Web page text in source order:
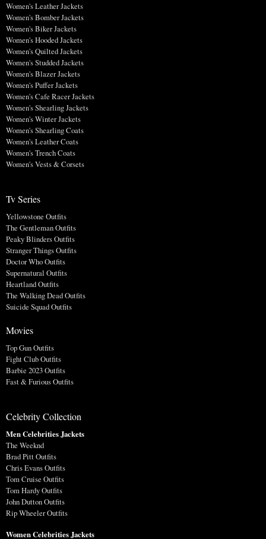
Women's Leather Jackets
Women's Bomber Jackets
Women's Biker Jackets
Women's Hooded Jackets
Women's Quilted Jackets
Women's Studded Jackets
Women's Blazer Jackets
Women's Puffer Jackets
Women's Cafe Racer Jackets
Women's Shearling Jackets
Women's Winter Jackets
Women's Shearling Coats
Women's Leather Coats
Women's Trench Coats
Women's Vests & Corsets
Tv Series
Yellowstone Outfits
The Gentleman Outfits
Peaky Blinders Outfits
Stranger Things Outfits
Doctor Who Outfits
Supernatural Outfits
Heartland Outfits
The Walking Dead Outfits
Suicide Squad Outfits
Movies
Top Gun Outfits
Fight Club Outfits
Barbie 2023 Outfits
Fast & Furious Outfits
Celebrity Collection
Men Celebrities Jackets
The Weeknd
Brad Pitt Outfits
Chris Evans Outfits
Tom Cruise Outfits
Tom Hardy Outfits
John Dutton Outfits
Rip Wheeler Outfits
Women Celebrities Jackets